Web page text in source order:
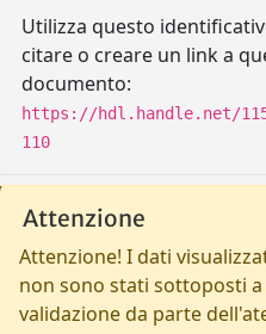
Utilizza questo
citare o creare un link a
documento:
https://hdl.handle.net/
110
Attenzione
Attenzione! I dati
non sono stati sottoposti a
validazione da parte